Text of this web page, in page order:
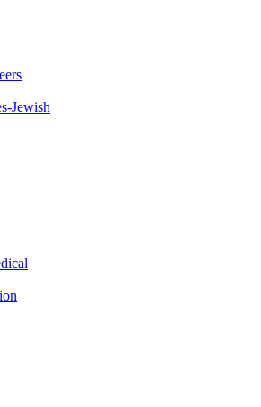
Jewish